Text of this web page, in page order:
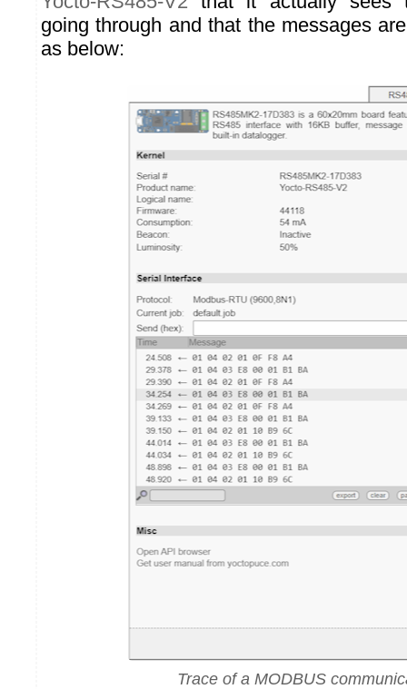
going through and that the messages
as below:
Trace of a MODBUS